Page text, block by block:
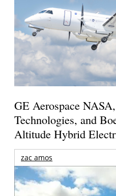
GE Aerospace
Technologies, and
Altitude Hybrid
zac amos